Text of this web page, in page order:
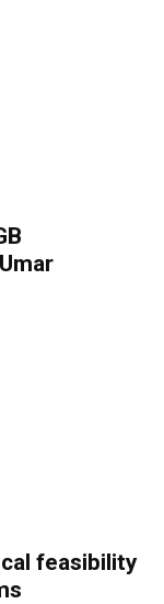
feasibility